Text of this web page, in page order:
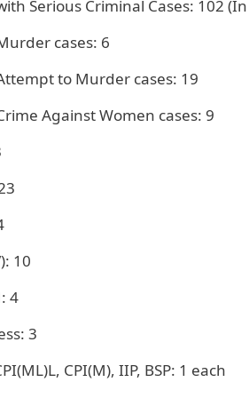
Serious Criminal Cases: 102
cases: 6
to Murder cases: 19
Against Women cases: 9
10
4
3
CPI(M), IIP, BSP: 1 each